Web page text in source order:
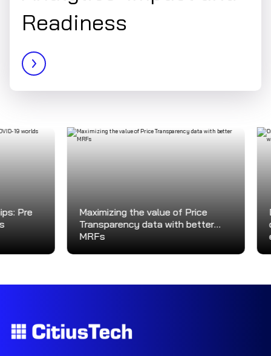
Readiness
Maximizing the value of Price
Transparency data with better
MRFs